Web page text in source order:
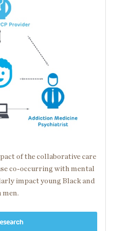
of the collaborative care
co-occurring with mental
impact young Black and
men.